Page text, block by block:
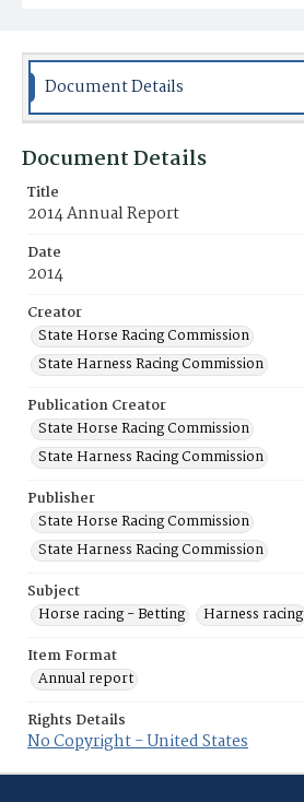
Document Details
Document Details
Title
2014 Annual Report
Date
2014
Creator
State Horse Racing Commission
State Harness Racing Commission
Publication Creator
State Horse Racing Commission
State Harness Racing Commission
Publisher
State Horse Racing Commission
State Harness Racing Commission
Subject
Horse racing - Betting
Harness racing
Item Format
Annual report
Rights Details
No Copyright - United States